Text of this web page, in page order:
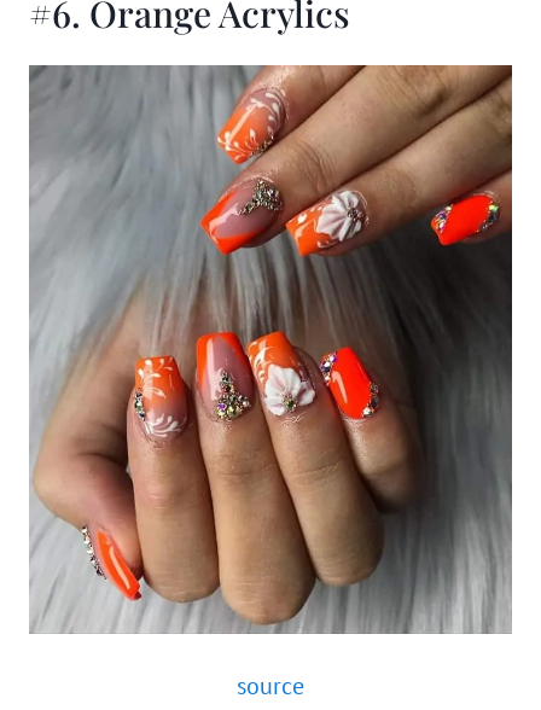
#6. Orange Acrylics
source